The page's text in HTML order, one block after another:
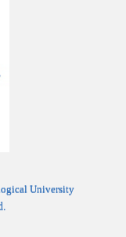
University